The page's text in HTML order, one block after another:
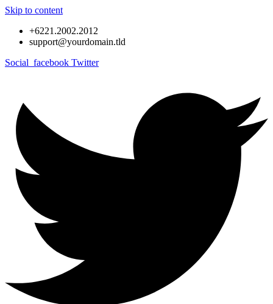
Skip to content
+6221.2002.2012
support@yourdomain.tld
Social_facebook Twitter